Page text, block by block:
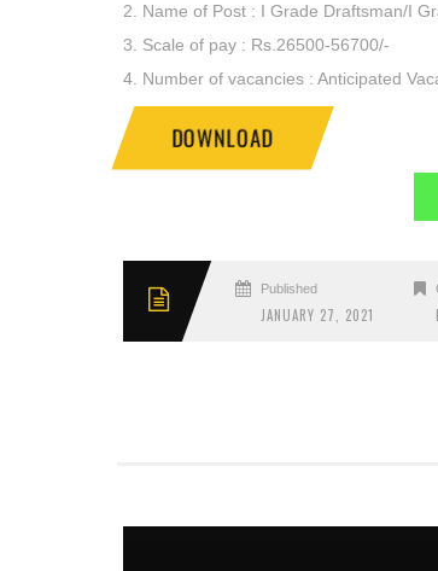
2. Name of Post : I Grade Draftsman/I
3. Scale of pay : Rs.26500-56700/-
4. Number of vacancies : Anticipated
DOWNLOAD
Published
JANUARY 27, 2021